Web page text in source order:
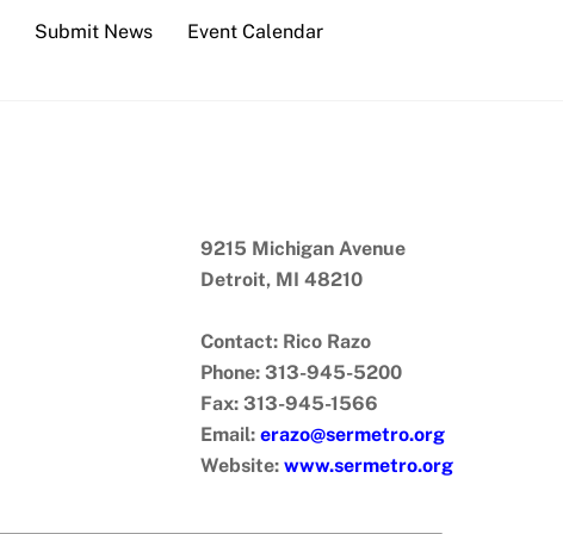
Submit News Event Calendar
9215 Michigan Avenue
Detroit, MI 48210
Contact: Rico Razo
Phone: 313-945-5200
Fax: 313-945-1566
Email: erazo@sermetro.org
Website: www.sermetro.org